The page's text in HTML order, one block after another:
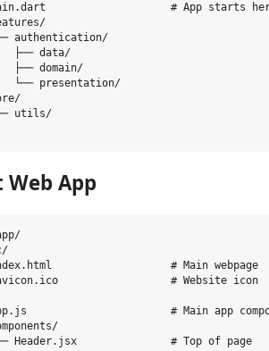
# App starts
authentication/
├── data/
domain/
└── presentation/
utils/
Web App
# Main webpage
# Website icon
# Main app
Header.jsx               # Top of page